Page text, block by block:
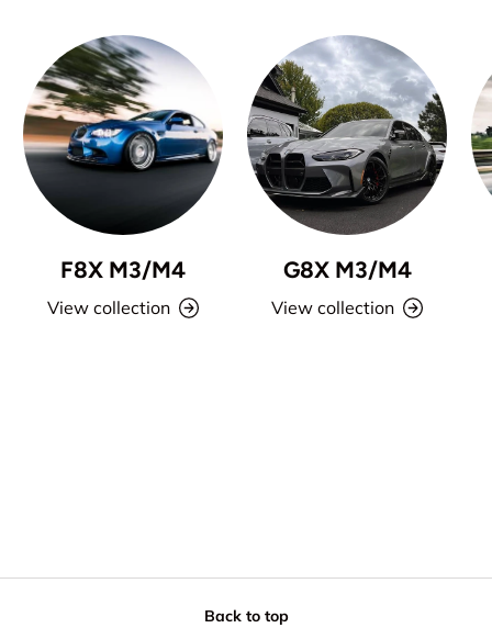
F8X M3/M4
View collection
G8X M3/M4
View collection
Back to top